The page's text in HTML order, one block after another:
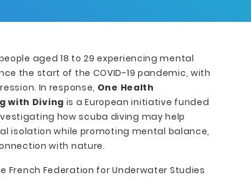
aged 18 to 29 experiencing mental
the start of the COVID-19 pandemic, with
In response, One Health
with Diving is a European initiative funded
how scuba diving may help
isolation while promoting mental balance,
with nature.
French Federation for Underwater Studies